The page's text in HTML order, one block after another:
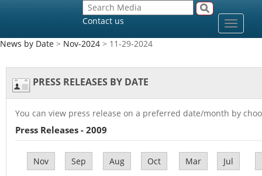
Contact us
Toggle
News by Date > Nov-2024 > 11-29-2024
PRESS RELEASES BY DATE
You can view press release on a preferred date/month by
Press Releases - 2009
Nov Sep Aug Oct Mar Jul